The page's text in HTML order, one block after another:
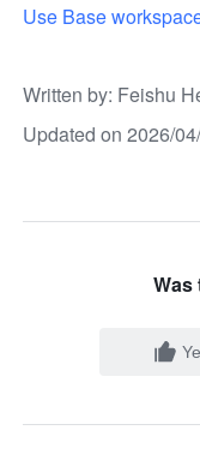
Use Base
Written by: Feishu
Updated on 2026/
Was